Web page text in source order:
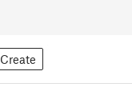
Create